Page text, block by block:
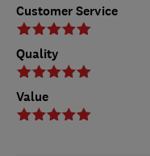
Customer Service
Quality
Value